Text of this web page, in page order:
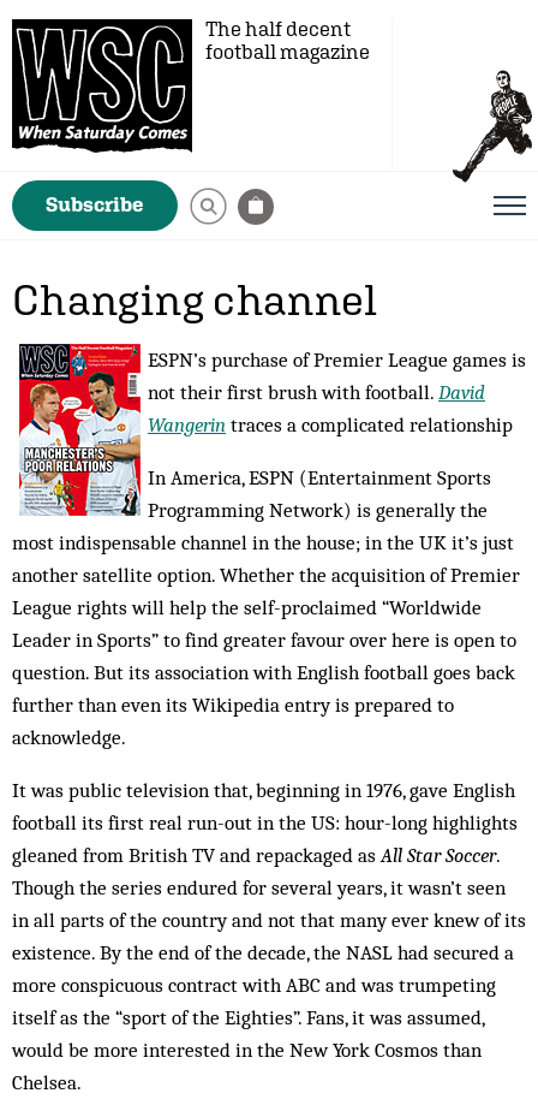
The half decent
football magazine
Subscribe
Changing channel
ESPN’s purchase of Premier League games is
not their first brush with football. David
Wangerin traces a complicated relationship
In America, ESPN (Entertainment Sports
Programming Network) is generally the
most indispensable channel in the house; in the UK it’s just
another satellite option. Whether the acquisition of Premier
League rights will help the self-proclaimed “Worldwide
Leader in Sports” to find greater favour over here is open to
question. But its association with English football goes back
further than even its Wikipedia entry is prepared to
acknowledge.
It was public television that, beginning in 1976, gave English
football its first real run-out in the US: hour-long highlights
gleaned from British TV and repackaged asAll Star Soccer.
Though the series endured for several years, it wasn’t seen
in all parts of the country and not that many ever knew of its
existence. By the end of the decade, the NASL had secured a
more conspicuous contract with ABC and was trumpeting
itself as the “sport of the Eighties”. Fans, it was assumed,
would be more interested in the New York Cosmos than
Chelsea.